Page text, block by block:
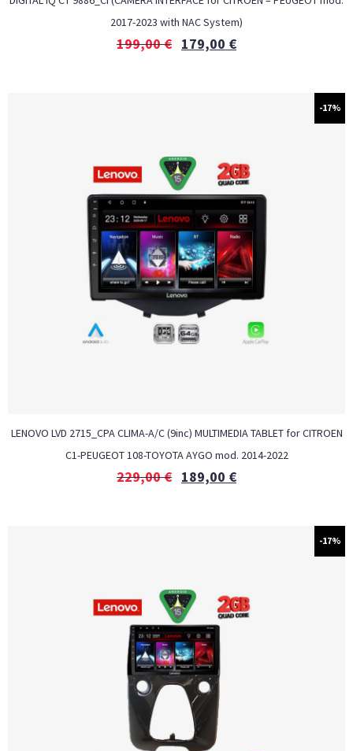
2017-2023 with NAC System)
199,00€ 179,00 €
-17%
LENOVO LVD 2715_CPA CLIMA-A/C (9inc) MULTIMEDIA TABLET for CITROEN
C1-PEUGEOT 108-TOYOTA AYGO mod. 2014-2022
229,00€ 189,00 €
-17%